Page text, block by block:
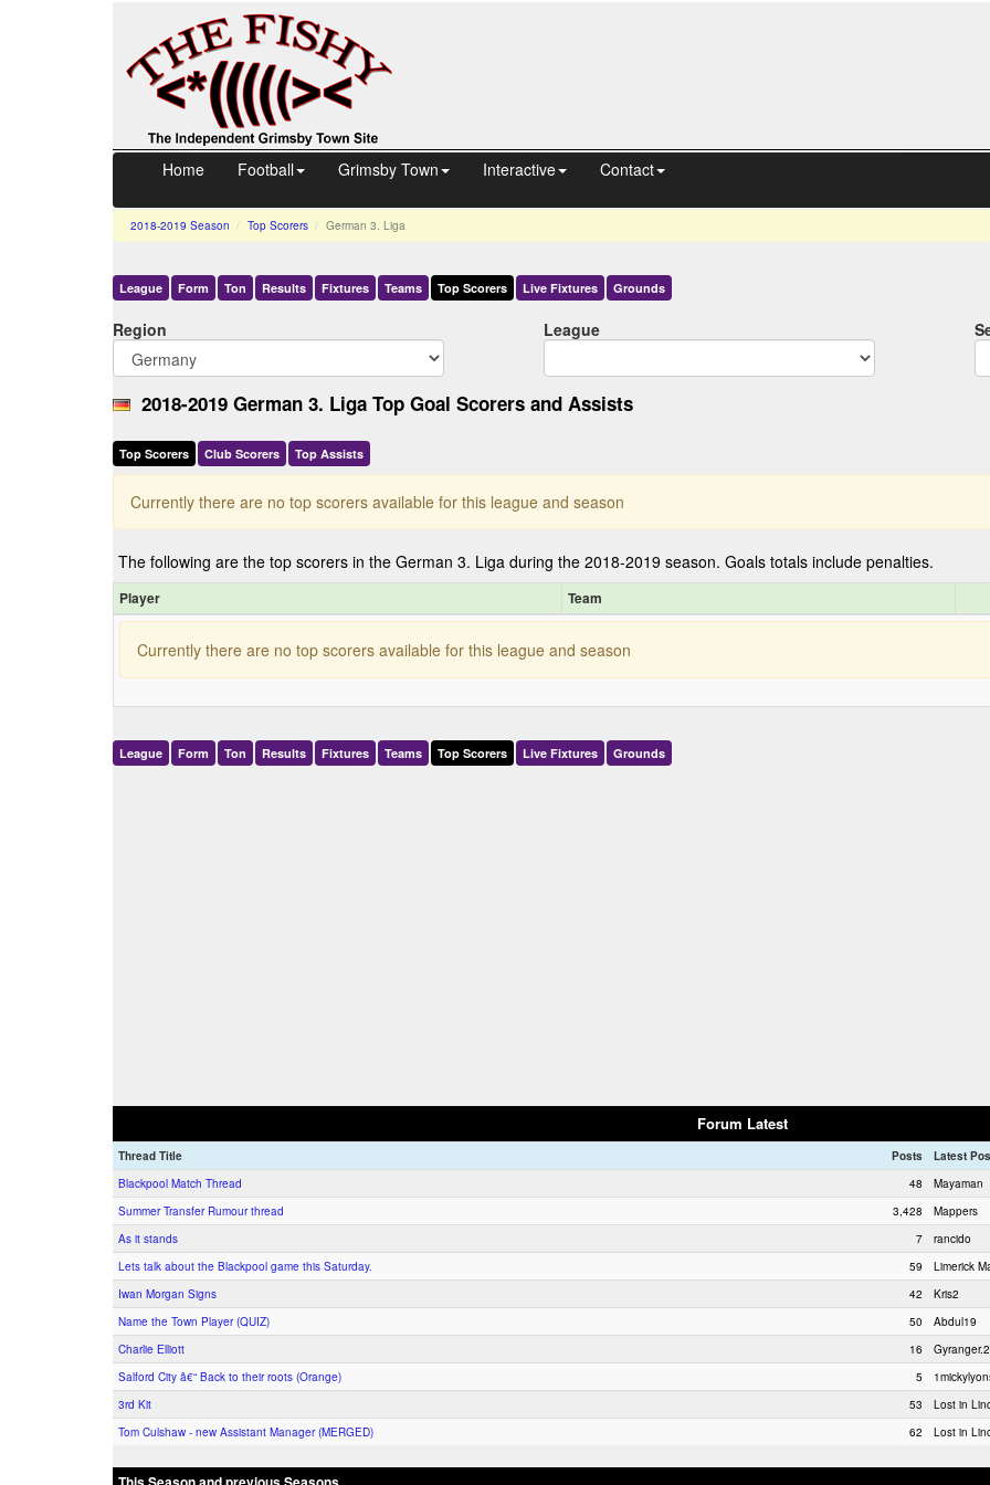
Home Football Grimsby Town Interactive Contact
2018-2019 Season Top Scorers German 3. Liga
League Form Ton Results Fixtures Teams Top Scorers Live Fixtures Grounds
Region League
2018-2019 German 3. Liga Top Goal Scorers and Assists
Top Scorers Club Scorers Top Assists
Currently there are no top scorers available for this league and season
The following are the top scorers in the German 3. Liga during the 2018-2019 season. Goals totals include penalties.
Player Team
Currently there are no top scorers available for this league and season
League Form Ton Results Fixtures Teams Top Scorers Live Fixtures Grounds
Forum Latest
Thread Title Posts
Latest
Blackpool Match Thread
48 Mayaman
Summer Transfer Rumour thread
3,428 Mappers
As it stands
7 rancido
Lets talk about the Blackpool game this Saturday.
59 Limerick
Iwan Morgan Signs
42 Kris2
Name the Town Player (QUIZ)
50 Abdul19
Charlie Elliott
16 Gyranger.2
Salford City â€“ Back to their roots (Orange)
5
3rd Kit
53 Lost in
Tom Culshaw - new Assistant Manager (MERGED)
62 Lost in